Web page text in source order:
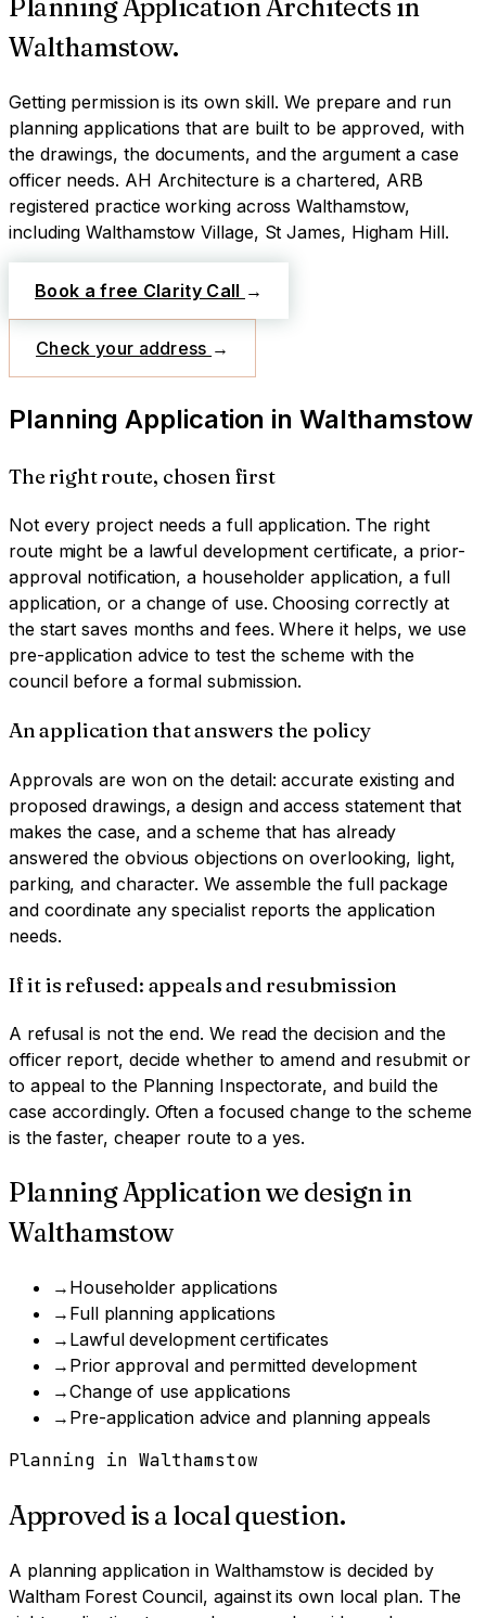
Planning Application Architects in
Walthamstow.
Getting permission is its own skill. We prepare and run
planning applications that are built to be approved, with
the drawings, the documents, and the argument a case
officer needs. AH Architecture is a chartered, ARB
registered practice working across Walthamstow,
including Walthamstow Village, St James, Higham Hill.
Book a free Clarity Call →
Check your address →
Planning Application inWalthamstow
The right route, chosen first
Not every project needs a full application. The right
route might be a lawful development certificate, a prior-
approval notification, a householder application, a full
application, or a change of use. Choosing correctly at
the start saves months and fees. Where it helps, we use
pre-application advice to test the scheme with the
council before a formal submission.
An application that answers the policy
Approvals are won on the detail: accurate existing and
proposed drawings, a design and access statement that
makes the case, and a scheme that has already
answered the obvious objections on overlooking, light,
parking, and character. We assemble the full package
and coordinate any specialist reports the application
needs.
If it is refused: appeals and resubmission
A refusal is not the end. We read the decision and the
officer report, decide whether to amend and resubmit or
to appeal to the Planning Inspectorate, and build the
case accordingly. Often a focused change to the scheme
is the faster, cheaper route to a yes.
Planning Applicationwe design in
Walthamstow
→ Householder applications
→ Full planning applications
→ Lawful development certificates
→ Prior approval and permitted development
→Change of use applications
→ Pre-application advice and planning appeals
Planning in Walthamstow
Approved is a local question.
A planning application in Walthamstow is decided by
Waltham Forest Council, against its own local plan. The